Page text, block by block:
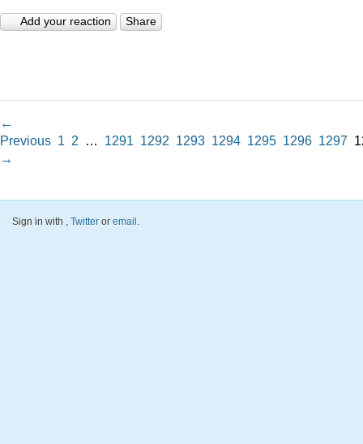
Add your reaction Share
←
Previous 1 2 … 1291 1292 1293 1294 1295 1296 1297
→
Sign in with , Twitter or email.